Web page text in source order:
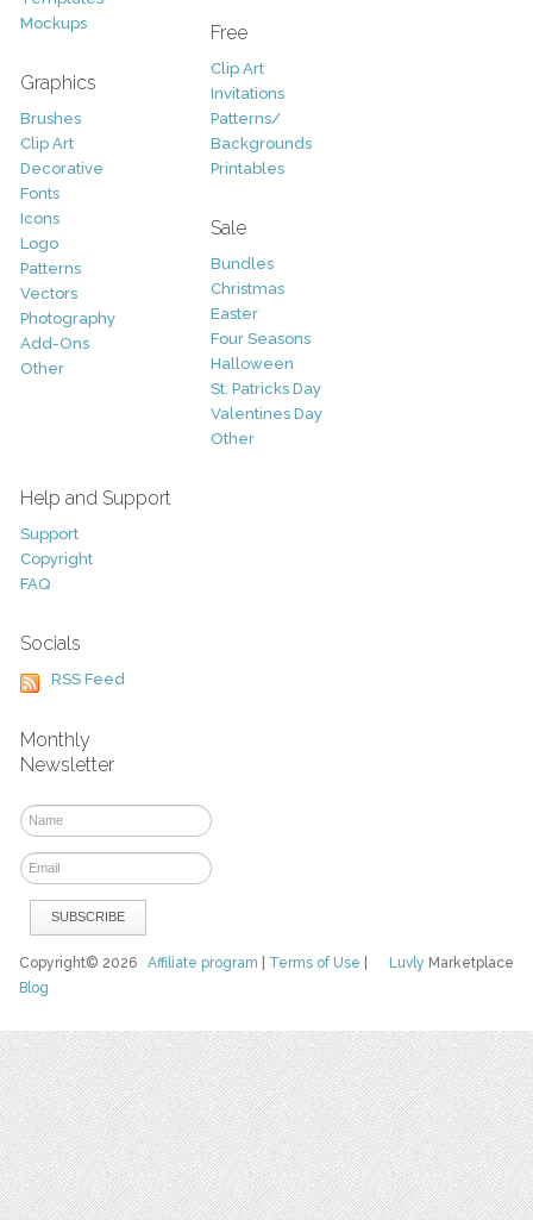
Mockups
Graphics
Brushes
Clip Art
Decorative
Fonts
Icons
Logo
Patterns
Vectors
Photography
Add-Ons
Other
Free
Clip Art
Invitations
Patterns/
Backgrounds
Printables
Sale
Bundles
Christmas
Easter
Four Seasons
Halloween
St. Patricks Day
Valentines Day
Other
Help and Support
Support
Copyright
FAQ
Socials
RSS Feed
Monthly
Newsletter
Luvly Marketplace
Copyright© 2026Affiliate program Terms of Use
Blog